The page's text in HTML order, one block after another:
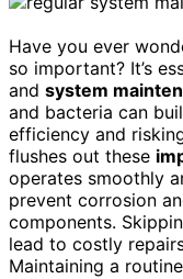
Have you ever
so important? It’s
and system
and bacteria can
efficiency and
flushes out these
operates smoothly
prevent corrosion
components.
lead to costly
Maintaining a